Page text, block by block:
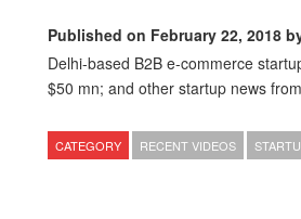
Published on February 22, 2018
Delhi-based B2B e-commerce
$50 mn; and other startup news
CATEGORY RECENT VIDEOS